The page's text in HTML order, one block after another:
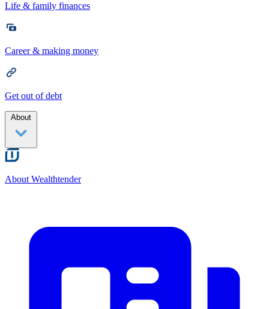
Life & family finances
Career & making money
Get out of debt
About
About Wealthtender